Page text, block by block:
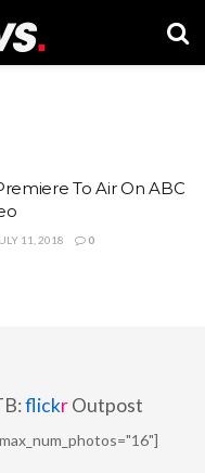
To Air On ABC
11, 2018 0
flickrOutpost